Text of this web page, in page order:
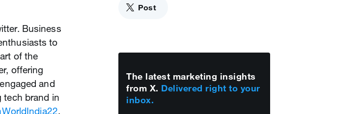
Business
to
of the
offering
and
tech brand in
,
Post
The latest marketing insights
from X. Delivered right to your
inbox.